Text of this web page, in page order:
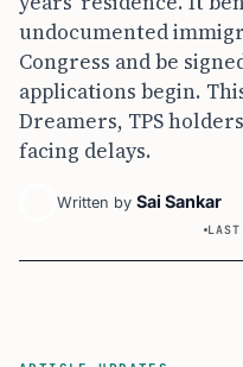
undocumented
Congress and be
applications begin.
Dreamers, TPS
facing delays.
Written by Sai Sankar